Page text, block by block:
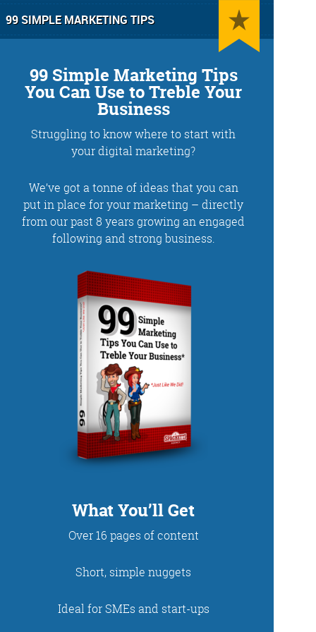
Training and Speaking
More info
With fun stories
99 SIMPLE MARKETING TIPS
99 Simple Marketing Tips
You Can Use to Treble Your
Business
Struggling to know where to start with
your digital marketing?
We’ve got a tonne of ideas that you can
put in place for your marketing – directly
from our past 8 years growing an engaged
following and strong business.
What You’ll Get
Over 16 pages of content
Short, simple nuggets
Ideal for SMEs and start-ups